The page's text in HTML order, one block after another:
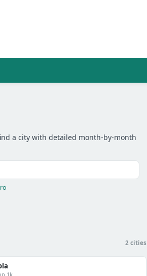
a city with detailed month-by-month
2 cities
1k